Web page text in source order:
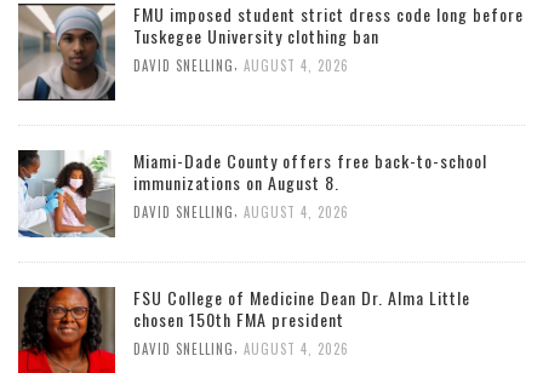
FMU imposed student strict dress code long before
Tuskegee University clothing ban
DAVID SNELLING AUGUST 4, 2026
Miami-Dade County offers free back-to-school
immunizations on August 8.
DAVID SNELLING AUGUST 4, 2026
FSU College of Medicine Dean Dr. Alma Little
chosen 150th FMA president
DAVID SNELLING AUGUST 4, 2026